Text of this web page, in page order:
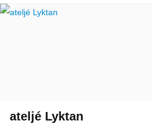
ateljé Lyktan